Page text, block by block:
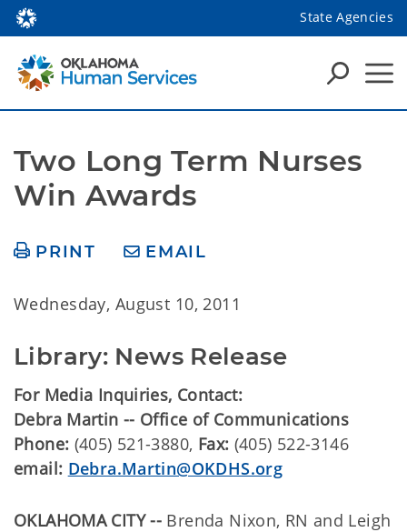
State Agencies
Two Long Term Nurses
Win Awards
PRINT EMAIL
Wednesday, August 10, 2011
Library: News Release
For Media Inquiries, Contact:
Debra Martin -- Office of Communications
Phone: (405) 521-3880, Fax: (405) 522-3146
email: Debra.Martin@OKDHS.org
OKLAHOMA CITY -- Brenda Nixon, RN and Leigh